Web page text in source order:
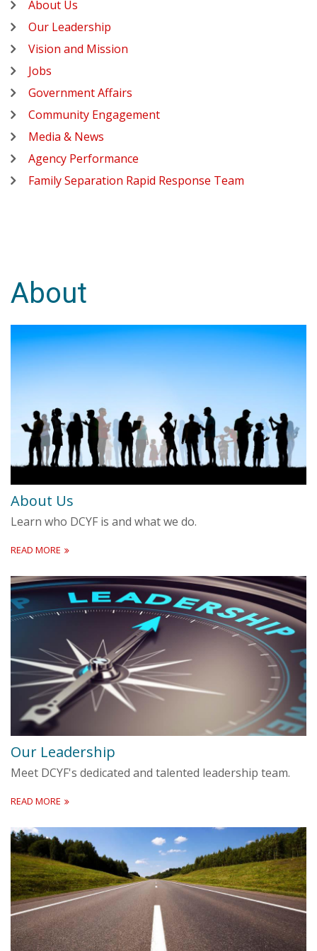
About Us
Our Leadership
Vision and Mission
Jobs
Government Affairs
Community Engagement
Media & News
Agency Performance
Family Separation Rapid Response Team
About
About Us
Learn who DCYF is and what we do.
READ MORE
Our Leadership
Meet DCYF's dedicated and talented leadership team.
READ MORE